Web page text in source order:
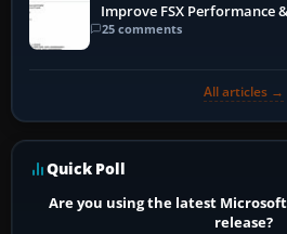
Improve FSX Performance
25 comments
All articles →
Quick Poll
Are you using the latest
release?